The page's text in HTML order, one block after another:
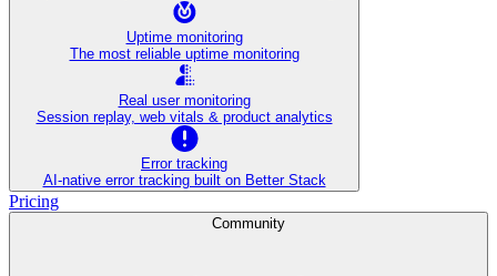
Uptime monitoring
The most reliable uptime monitoring
Real user monitoring
Session replay, web vitals & product analytics
Error tracking
AI‑native error tracking built on Better Stack
Pricing
Community